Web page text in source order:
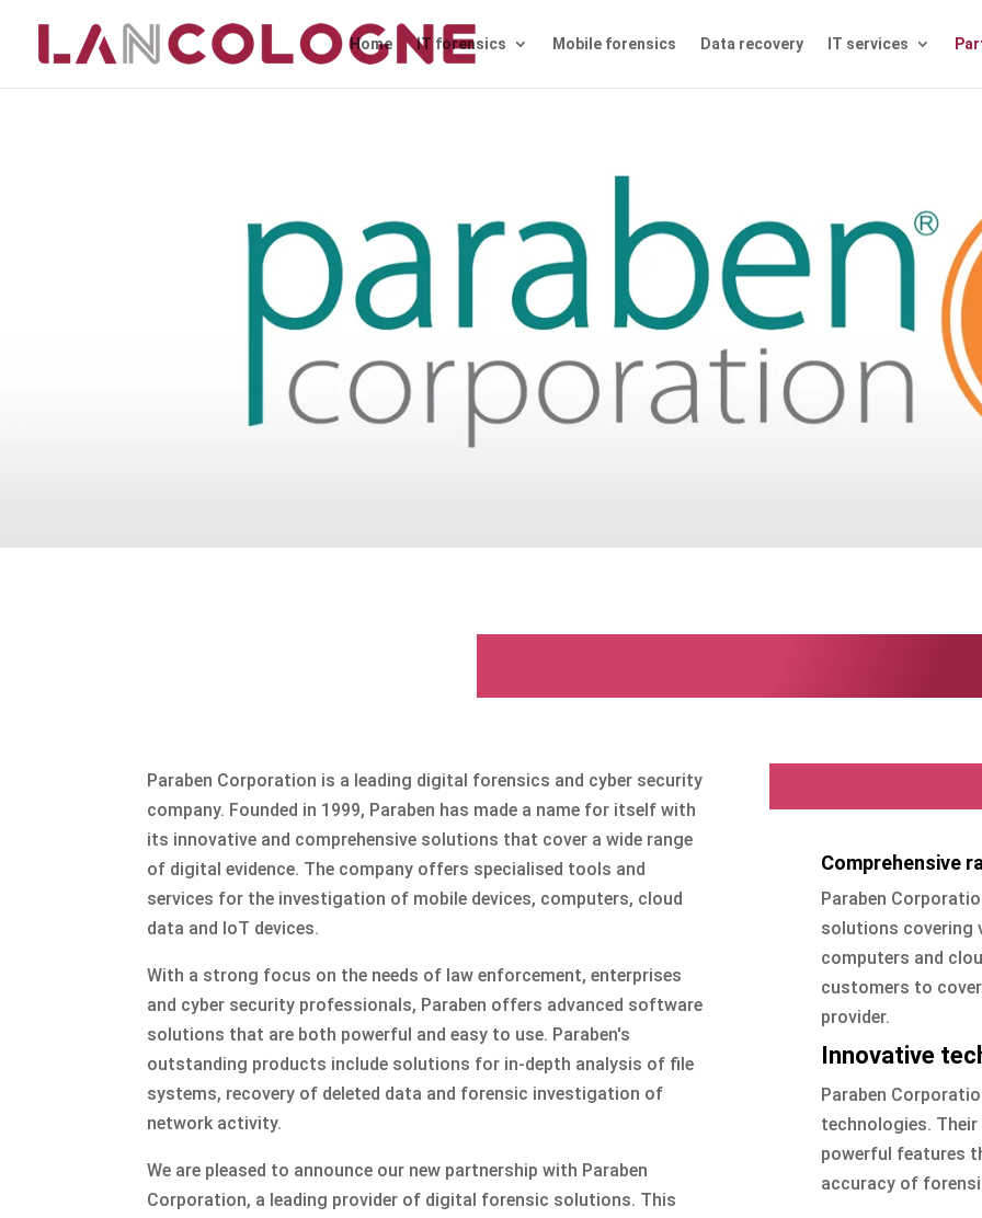
Home IT forensics Mobile forensics Data recovery IT services
Paraben Corporation is a leading digital forensics and cyber security
company. Founded in 1999, Paraben has made a name for itself with
its innovative and comprehensive solutions that cover a wide range
of digital evidence. The company offers specialised tools and
services for the investigation of mobile devices, computers, cloud
data and IoT devices.
With a strong focus on the needs of law enforcement, enterprises
and cyber security professionals, Paraben offers advanced software
solutions that are both powerful and easy to use. Paraben's
outstanding products include solutions for in-depth analysis of file
systems, recovery of deleted data and forensic investigation of
network activity.
We are pleased to announce our new partnership with Paraben
Corporation, a leading provider of digital forensic solutions. This
Comprehensive
Paraben
solutions covering
computers and
customers to
provider.
Innovative
Paraben
technologies.
powerful features
accuracy of